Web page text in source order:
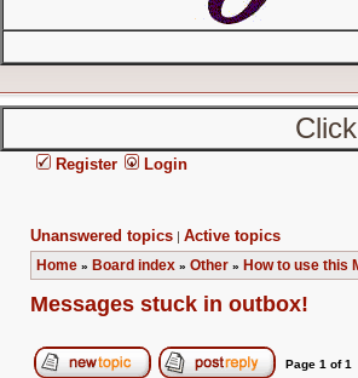
Click
Register Login
Unanswered topics | Active topics
Home » Board index » Other » How to use this
Messages stuck in outbox!
Page 1 of1